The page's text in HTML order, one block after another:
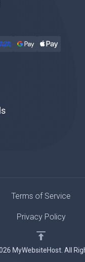
MyWebsiteHost. All
Terms of Service
Privacy Policy